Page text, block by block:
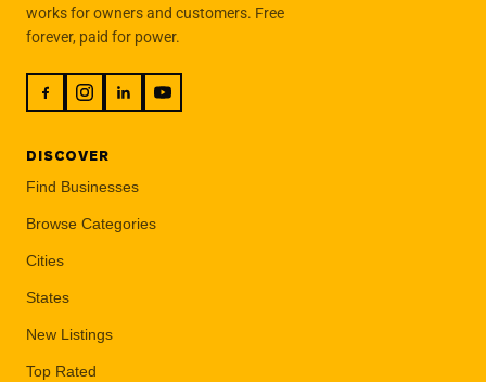
works for owners and customers. Free
forever, paid for power.
DISCOVER
Find Businesses
Browse Categories
Cities
States
New Listings
Top Rated